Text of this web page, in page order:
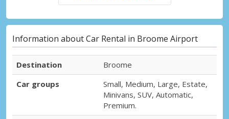
Information about Car Rental in Broome Airport
Destination
Broome
Car groups
Small, Medium, Large, Estate,
Minivans, SUV, Automatic,
Premium.